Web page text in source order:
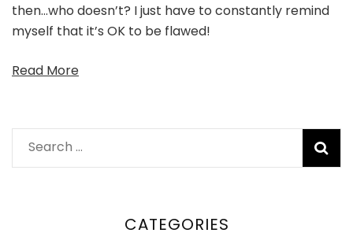
then…who doesn’t? I just have to constantly remind
myself that it’s OK to be flawed!
Read More
Search
for:
CATEGORIES